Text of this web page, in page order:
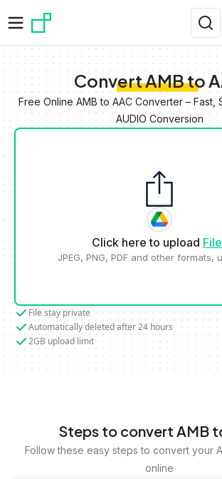
Convert AMB to
Free Online AMB to AAC Converter – Fast,
AUDIO Conversion
Click here to upload
JPEG, PNG, PDF and other formats,
File stay private
Automatically deleted after 24 hours
2GB upload limit
Steps to convert AMB
Follow these easy steps to convert your
online